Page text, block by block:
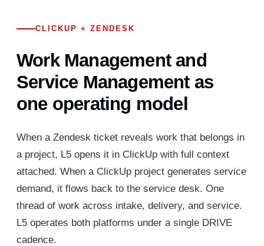
Work Management and
Service Management as
one operating model
CLICKUP + ZENDESK
When a Zendesk ticket reveals work that belongs in
a project, L5 opens it in ClickUp with full context
attached. When a ClickUp project generates service
demand, it flows back to the service desk. One
thread of work across intake, delivery, and service.
L5 operates both platforms under a single DRIVE
cadence.